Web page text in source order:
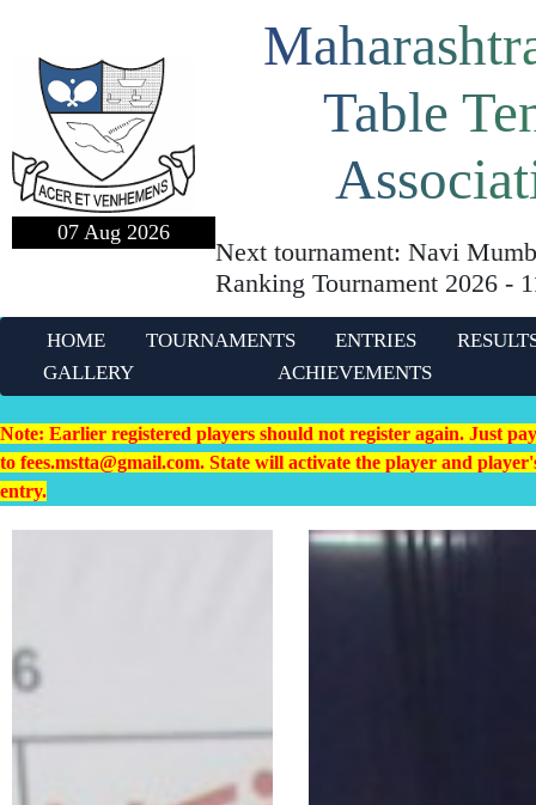
07 Aug 2026
Table
Next tournament: Navi
Ranking Tournament 2026 -
HOME TOURNAMENTS ENTRIES
GALLERY
ACHIEVEMENTS
Note: Earlier registered players should not register again. Just
to fees.mstta@gmail.com. State will activate the player and
entry.